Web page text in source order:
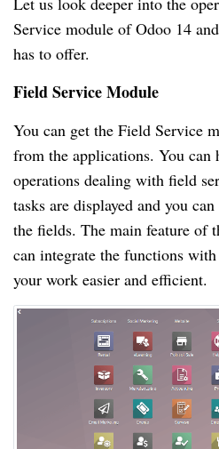
Service module of Odoo 14
has to offer.
Field Service Module
You can get the Field Service
from the applications. You can
operations dealing with field
tasks are displayed and you
the fields. The main feature of
can integrate the functions
your work easier and efficient.